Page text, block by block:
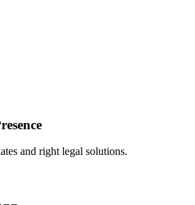
and right legal solutions.